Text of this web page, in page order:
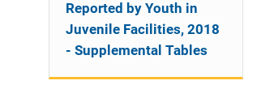
Reported by Youth in
Juvenile Facilities, 2018
- Supplemental Tables